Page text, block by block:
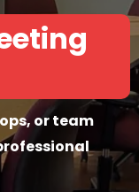
or team